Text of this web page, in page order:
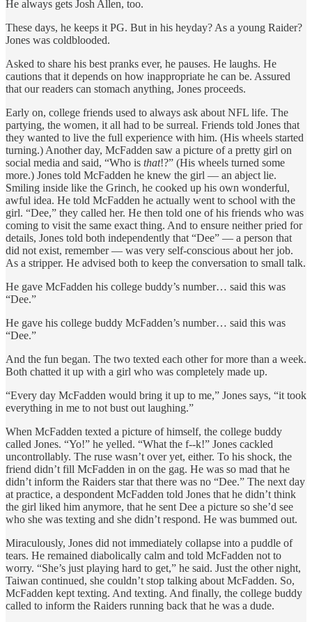
He always gets Josh Allen, too.
These days, he keeps it PG. But in his heyday? As a young Raider?
Jones was coldblooded.
Asked to share his best pranks ever, he pauses. He laughs. He
cautions that it depends on how inappropriate he can be. Assured
that our readers can stomach anything, Jones proceeds.
Early on, college friends used to always ask about NFL life. The
partying, the women, it all had to be surreal. Friends told Jones that
they wanted to live the full experience with him. (His wheels started
turning.) Another day, McFadden saw a picture of a pretty girl on
social media and said, “Who is that!?” (His wheels turned some
more.) Jones told McFadden he knew the girl — an abject lie.
Smiling inside like the Grinch, he cooked up his own wonderful,
awful idea. He told McFadden he actually went to school with the
girl. “Dee,” they called her. He then told one of his friends who was
coming to visit the same exact thing. And to ensure neither pried for
details, Jones told both independently that “Dee” — a person that
did not exist, remember — was very self-conscious about her job.
As a stripper. He advised both to keep the conversation to small talk.
He gave McFadden his college buddy’s number… said this was
“Dee.”
He gave his college buddy McFadden’s number… said this was
“Dee.”
And the fun began. The two texted each other for more than a week.
Both chatted it up with a girl who was completely made up.
“Every day McFadden would bring it up to me,” Jones says, “it took
everything in me to not bust out laughing.”
When McFadden texted a picture of himself, the college buddy
called Jones. “Yo!” he yelled. “What the f--k!” Jones cackled
uncontrollably. The ruse wasn’t over yet, either. To his shock, the
friend didn’t fill McFadden in on the gag. He was so mad that he
didn’t inform the Raiders star that there was no “Dee.” The next day
at practice, a despondent McFadden told Jones that he didn’t think
the girl liked him anymore, that he sent Dee a picture so she’d see
who she was texting and she didn’t respond. He was bummed out.
Miraculously, Jones did not immediately collapse into a puddle of
tears. He remained diabolically calm and told McFadden not to
worry. “She’s just playing hard to get,” he said. Just the other night,
Taiwan continued, she couldn’t stop talking about McFadden. So,
McFadden kept texting. And texting. And finally, the college buddy
called to inform the Raiders running back that he was a dude.